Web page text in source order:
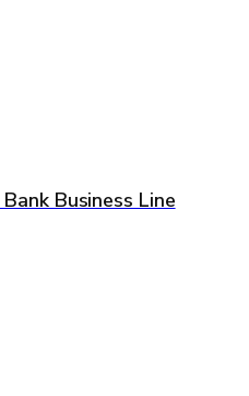
Business Line